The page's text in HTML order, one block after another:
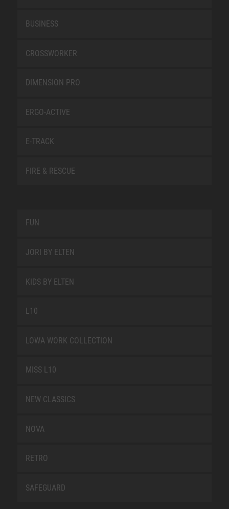
BUSINESS
CROSSWORKER
DIMENSION PRO
ERGO-ACTIVE
E-TRACK
FIRE & RESCUE
FUN
JORI BY ELTEN
KIDS BY ELTEN
L10
LOWA WORK COLLECTION
MISS L10
NEW CLASSICS
NOVA
RETRO
SAFEGUARD